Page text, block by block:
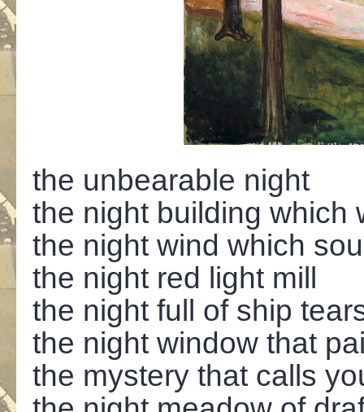
the unbearable night
the night building which
the night wind which
the night red light mill
the night full of ship
the night window that
the mystery that calls